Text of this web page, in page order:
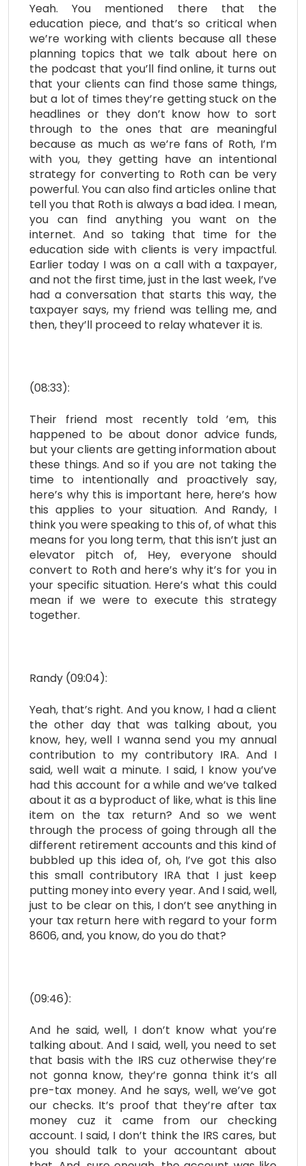
Yeah. You mentioned there that the
education piece, and that’s so critical when
we’re working with clients because all these
planning topics that we talk about here on
the podcast that you’ll find online, it turns out
that your clients can find those same things,
but a lot of times they’re getting stuck on the
headlines or they don’t know how to sort
through to the ones that are meaningful
because as much as we’re fans of Roth, I’m
with you, they getting have an intentional
strategy for converting to Roth can be very
powerful. You can also find articles online that
tell you that Roth is always a bad idea. I mean,
you can find anything you want on the
internet. And so taking that time for the
education side with clients is very impactful.
Earlier today I was on a call with a taxpayer,
and not the first time, just in the last week, I’ve
had a conversation that starts this way, the
taxpayer says, my friend was telling me, and
then, they’ll proceed to relay whatever it is.
(08:33):
Their friend most recently told ’em, this
happened to be about donor advice funds,
but your clients are getting information about
these things. And so if you are not taking the
time to intentionally and proactively say,
here’s why this is important here, here’s how
this applies to your situation. And Randy, I
think you were speaking to this of, of what this
means for you long term, that this isn’t just an
elevator pitch of, Hey, everyone should
convert to Roth and here’s why it’s for you in
your specific situation. Here’s what this could
mean if we were to execute this strategy
together.
Randy (09:04):
Yeah, that’s right. And you know, I had a client
the other day that was talking about, you
know, hey, well I wanna send you my annual
contribution to my contributory IRA. And I
said, well wait a minute. I said, I know you’ve
had this account for a while and we’ve talked
about it as a byproduct of like, what is this line
item on the tax return? And so we went
through the process of going through all the
different retirement accounts and this kind of
bubbled up this idea of, oh, I’ve got this also
this small contributory IRA that I just keep
putting money into every year. And I said, well,
just to be clear on this, I don’t see anything in
your tax return here with regard to your form
8606, and, you know, do you do that?
(09:46):
And he said, well, I don’t know what you’re
talking about. And I said, well, you need to set
that basis with the IRS cuz otherwise they’re
not gonna know, they’re gonna think it’s all
pre-tax money. And he says, well, we’ve got
our checks. It’s proof that they’re after tax
money cuz it came from our checking
account. I said, I don’t think the IRS cares, but
you should talk to your accountant about